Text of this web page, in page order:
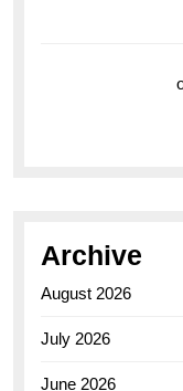
Archive
August 2026
July 2026
June 2026